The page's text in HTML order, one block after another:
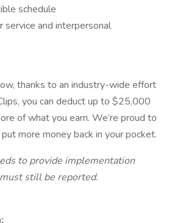
schedule
service and interpersonal
thanks to an industry-wide effort
you can deduct up to $25,000
of what you earn. We’re proud to
more money back in your pocket.
to provide implementation
still be reported.